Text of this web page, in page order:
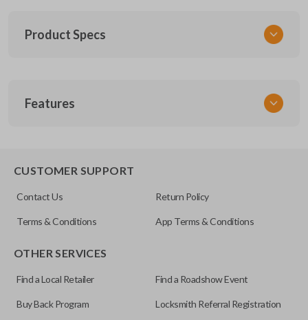
Product Specs
TOY KEY 109 COMBO
Features
CUSTOMER SUPPORT
Contact Us Return Policy
Terms & Conditions App Terms & Conditions
OTHER SERVICES
Find a Local Retailer Find a Roadshow Event
Buy Back Program Locksmith Referral Registration